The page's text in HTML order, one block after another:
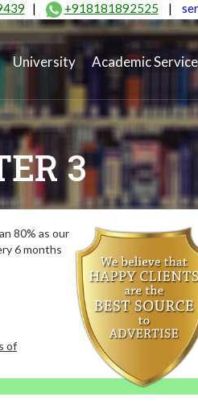
| +918181892525 |
University Academic
3
80% as our
6 months
of